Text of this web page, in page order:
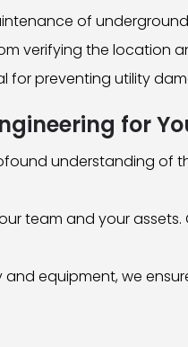
of
verifying the location
for preventing utility
for
understanding of
team and your
and equipment, we